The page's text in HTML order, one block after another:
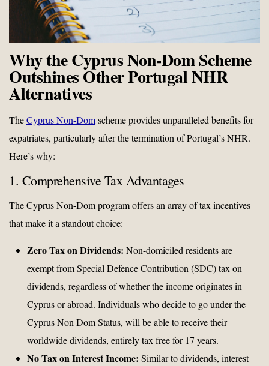
Why the Cyprus Non-Dom Scheme
Outshines Other Portugal NHR
Alternatives
TheCyprus Non-Domscheme provides unparalleled benefits for
expatriates, particularly after the termination of Portugal’s NHR.
Here’s why:
1. Comprehensive Tax Advantages
The Cyprus Non-Dom program offers an array of tax incentives
that make it a standout choice:
Zero Tax on Dividends: Non-domiciled residents are
exempt from Special Defence Contribution (SDC) tax on
dividends, regardless of whether the income originates in
Cyprus or abroad. Individuals who decide to go under the
Cyprus Non Dom Status, will be able to receive their
worldwide dividends, entirely tax free for 17 years.
No Tax on Interest Income: Similar to dividends, interest